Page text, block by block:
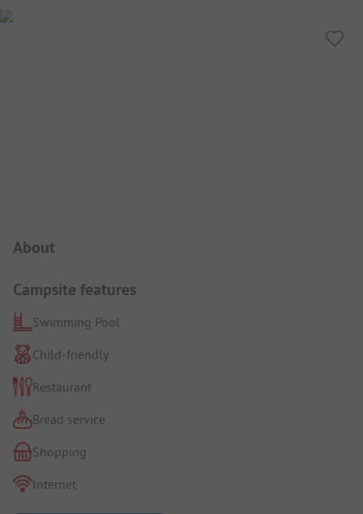
About
Campsite features
Swimming Pool
Child-friendly
Restaurant
Bread service
Shopping
Internet